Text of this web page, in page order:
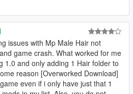
issues with Mp Male Hair not
game crash. What worked for me
1.0 and only adding 1 Hair folder to
reason [Overworked Download]
even if i only have just that 1